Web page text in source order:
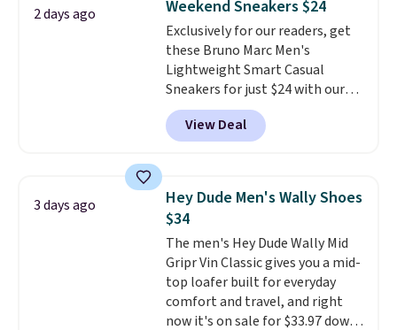
drop to $34.99. Also save over
60% on these men's Weltridge
Moc Suede Shoes go from $110
to $39.99. Most stores are
charging over $70 for these
styles. Shipping is free when you
spend $55, or it adds $7.95
2 days ago
Weekend Sneakers $24
Exclusively for our readers, get
these Bruno Marc Men's
Lightweight Smart Casual
Sneakers for just $24 with our
code BRADS505, down 35% from
$36.99. Choose from Black,
Brown, Dark Blue, or Off-White,
versatile sneakers are polished
enough for the office but
comfortable enough for
weekend errands, travel, or
nights out. A breathable upper,
mesh lining, and cushioned
insole help keep your feet cool
and comfortable all day, while
View Deal
3 days ago
Hey Dude Men's Wally Shoes
$34
The men's Hey Dude Wally Mid
Gripr Vin Classic gives you a mid-
top loafer built for everyday
comfort and travel, and right
now it's on sale for $33.97 down